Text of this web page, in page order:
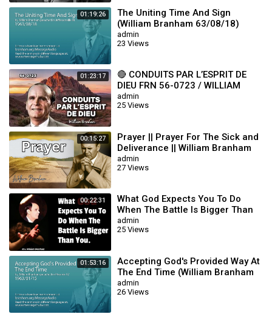
01:19:26
The Uniting Time And Sign
(William Branham 63/08/18)
admin
23 Views
01:23:17
🔴 CONDUITS PAR L’ESPRIT DE
DIEU FRN 56-0723 / WILLIAM
BRANHAM
admin
25 Views
00:15:27
Prayer || Prayer For The Sick and
Deliverance || William Branham
admin
27 Views
00:22:31
What God Expects You To Do
When The Battle Is Bigger Than
You || William Branham
admin
25 Views
01:53:16
Accepting God's Provided Way At
The End Time (William Branham
63/01/15)
admin
26 Views